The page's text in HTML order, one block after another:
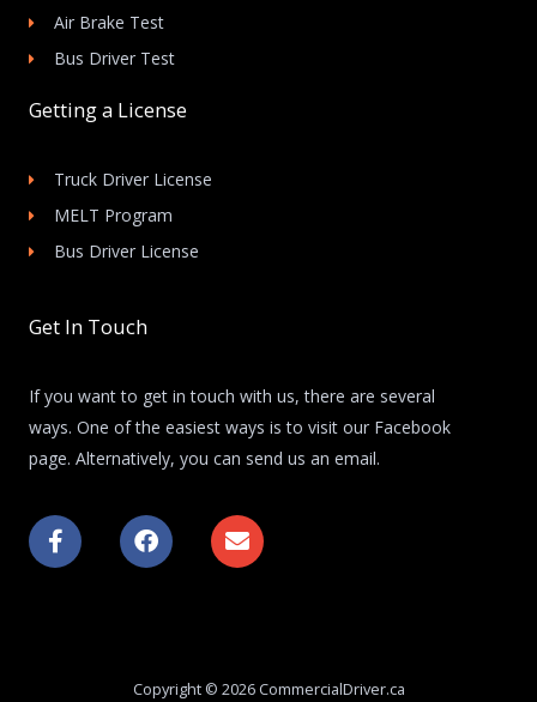
Air Brake Test
Bus Driver Test
Getting a License
Truck Driver License
MELT Program
Bus Driver License
Get In Touch
If you want to get in touch with us, there are several
ways. One of the easiest ways is to visit our Facebook
page. Alternatively, you can send us an email.
F
a
c
F
a
c
k
E
n
v
e
Copyright © 2026 CommercialDriver.ca